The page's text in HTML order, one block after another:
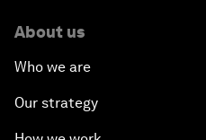
About us
Who we are
Our strategy